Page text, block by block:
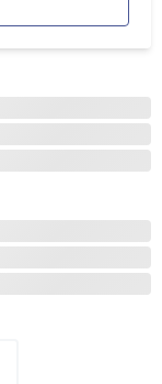
premium
in this exclusive
021 173 9641 or